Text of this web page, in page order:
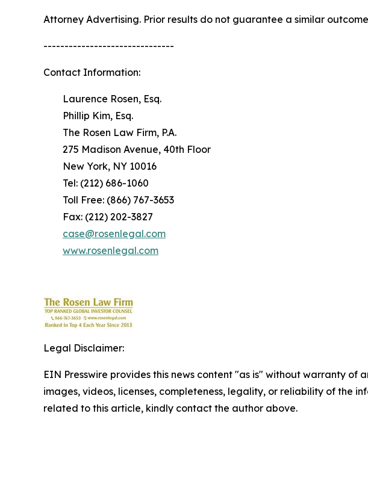
Attorney Advertising. Prior results do not guarantee a similar
-------------------------------
Contact Information:
Laurence Rosen, Esq.
Phillip Kim, Esq.
The Rosen Law Firm, P.A.
275 Madison Avenue, 40th Floor
New York, NY 10016
Tel: (212) 686-1060
Toll Free: (866) 767-3653
Fax: (212) 202-3827
case@rosenlegal.com
www.rosenlegal.com
Legal Disclaimer:
EIN Presswire provides this news content "as is" without warranty
images, videos, licenses, completeness, legality, or reliability of the
related to this article, kindly contact the author above.